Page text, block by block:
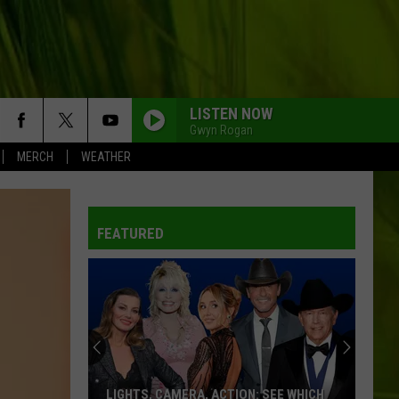
MERCH WEATHER
LISTEN NOW
Gwyn Rogan
FEATURED
LIGHTS, CAMERA, ACTION: SEE WHICH